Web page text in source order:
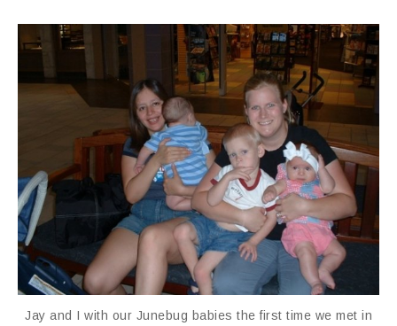
Jay and I with our Junebug babies the first time we met in